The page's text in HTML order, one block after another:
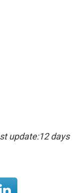
update:12 days